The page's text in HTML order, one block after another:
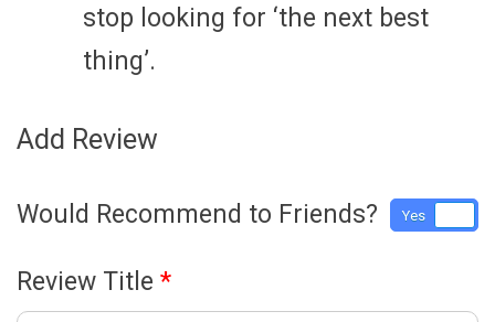
stop looking for ‘the next best
thing’.
Add Review
Would Recommend to Friends? Yes
Review Title *